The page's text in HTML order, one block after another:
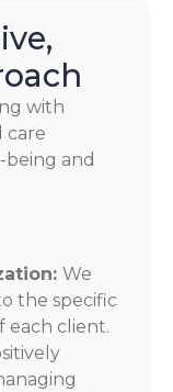
with
care
and
We
the specific
each client.